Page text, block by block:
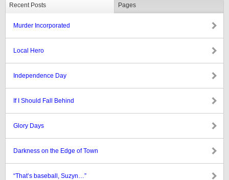
Recent Posts Pages
Murder Incorporated
Local Hero
Independence Day
If I Should Fall Behind
Glory Days
Darkness on the Edge of Town
“That’s baseball, Suzyn…”